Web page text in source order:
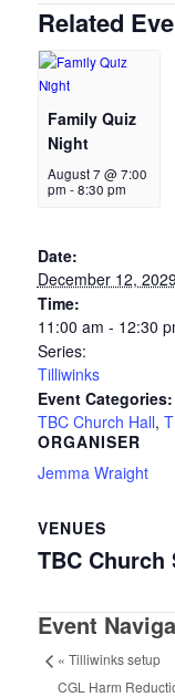
Related
Family Quiz
Night
August 7 @ 7:00
pm -8:30 pm
Date:
December 12, 2029
Time:
11:00 am - 12:30
Series:
Tilliwinks
Event Categories:
TBC Church Hall,
ORGANISER
Jemma Wraight
VENUES
TBC Church
Event
« Tilliwinks setup
CGL Harm